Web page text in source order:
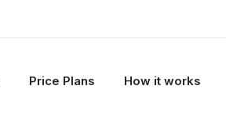
Price Plans How it works